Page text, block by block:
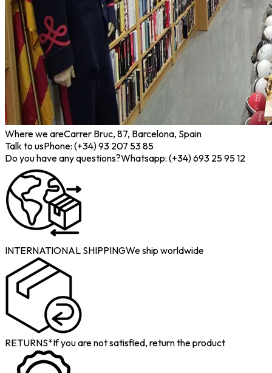
Where we areCarrer Bruc, 87, Barcelona, Spain
Talk to usPhone: (+34) 93 207 53 85
Do you have any questions?Whatsapp: (+34) 693 25 95 12
INTERNATIONAL SHIPPINGWe ship worldwide
RETURNS*If you are not satisfied, return the product